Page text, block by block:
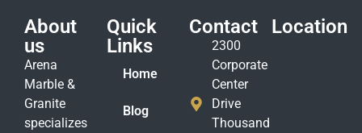
About
us
Arena
Marble &
Granite
specializes
Quick
Links
Home
Blog
Contact
2300
Corporate
Center
Drive
Thousand
Location